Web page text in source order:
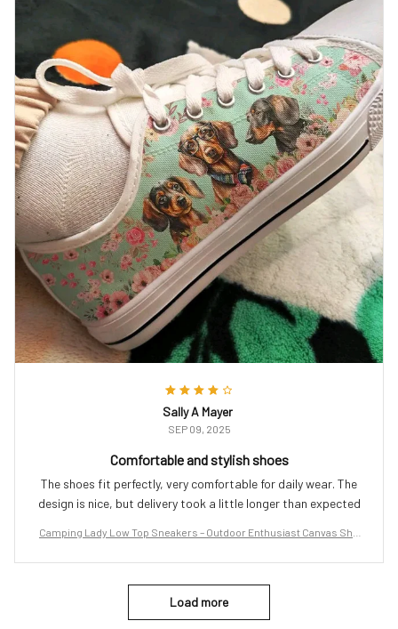
Sally A Mayer
SEP 09, 2025
Comfortable and stylish shoes
The shoes fit perfectly, very comfortable for daily wear. The
design is nice, but delivery took a little longer than expected
Camping Lady Low Top Sneakers – Outdoor Enthusiast Canvas Sho
Load more